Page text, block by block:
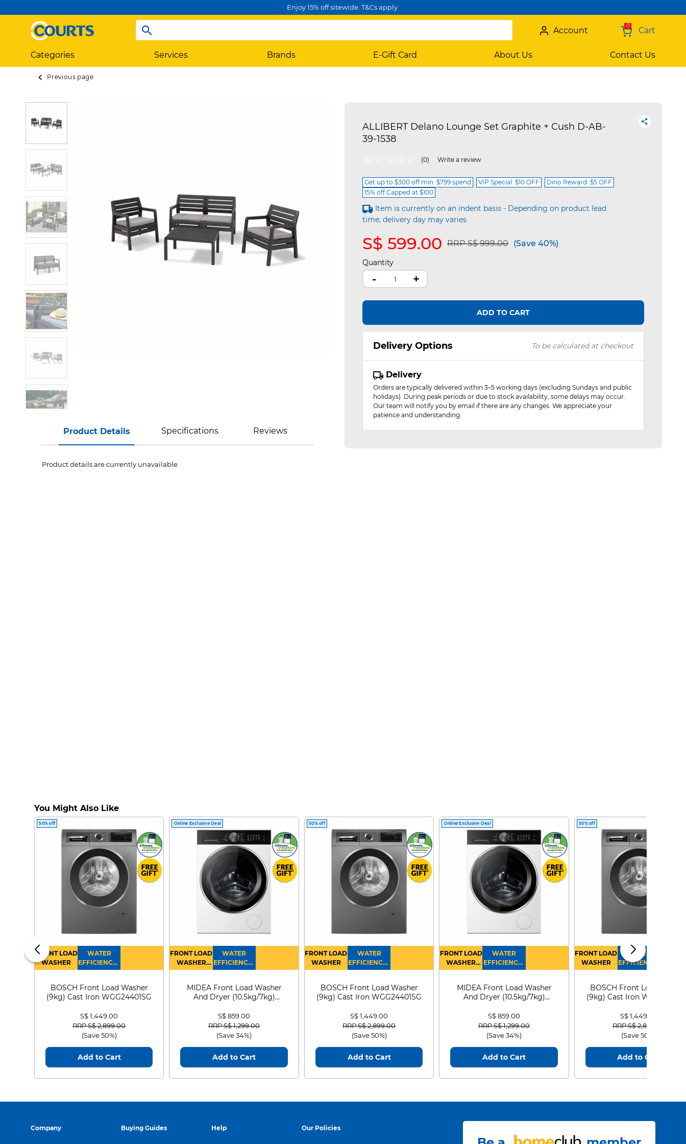
Enjoy 15% off sitewide. T&Cs apply.
0 Cart
Account
Categories Services Brands E-Gift Card About Us Contact Us
Previous page
Product Details Specifications Reviews
Product details are currently unavailable
ALLIBERT Delano Lounge Set Graphite + Cush D-AB-
39-1538
5 out of 5 Customer Rating
(0) Write a review
Get up to $300 off min. $799 spend VIP Special: $10 OFF
Dino Reward: $5 OFF
15% off Capped at $100
Item is currently on an indent basis - Depending on product lead
time, delivery day may varies
S$ 599.00 Price reduced from
RRP S$ 999.00to(Save 40%)
Quantity
- +
ADD TO CART
Delivery Options To be calculated at checkout
Delivery
Orders are typically delivered within 3–5 working days (excluding Sundays and public
holidays). During peak periods or due to stock availability, some delays may occur.
Our team will notify you by email if there are any changes. We appreciate your
patience and understanding.
You Might Also Like
50% off
FRONT LOAD
WASHER
WATER
EFFICIENCY :
4
BOSCH Front Load Washer
(9kg) Cast Iron WGG24401SG
S$ 1,449.00
Price reduced from
RRP S$ 2,899.00to
(Save 50%)
Add to Cart
Online Exclusive Deal
FRONT LOAD
WASHER
DRYER
WATER
EFFICIENCY :
4
MIDEA Front Load Washer
And Dryer (10.5kg/7kg)
S$ 859.00
Price reduced from
RRP S$ 1,299.00to
(Save 34%)
Add to Cart
50% off
FRONT LOAD
WASHER
WATER
EFFICIENCY :
4
BOSCH Front Load Washer
(9kg) Cast Iron WGG24401SG
S$ 1,449.00
Price reduced from
RRP S$ 2,899.00to
(Save 50%)
Add to Cart
Online Exclusive Deal
FRONT LOAD
WASHER
DRYER
WATER
EFFICIENCY :
4
MIDEA Front Load Washer
And Dryer (10.5kg/7kg)
S$ 859.00
Price reduced from
RRP S$ 1,299.00to
(Save 34%)
Add to Cart
50% off
FRONT LOAD
WASHER
WATER
EFFICIENCY :
4
BOSCH Front Load
(9kg) Cast Iron
S$ 1,449.00
Price reduced from
RRP S$ 2,899.00
(Save 50%)
Add to Cart
Company Buying Guides Help Our Policies